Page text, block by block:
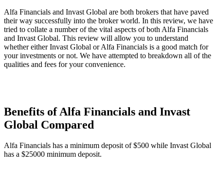
Alfa Financials and Invast Global are both brokers that have paved
their way successfully into the broker world. In this review, we have
tried to collate a number of the vital aspects of both Alfa Financials
and Invast Global. This review will allow you to understand
whether either Invast Global or Alfa Financials is a good match for
your investments or not. We have attempted to breakdown all of the
qualities and fees for your convenience.
Benefits of Alfa Financials and Invast
Global Compared
Alfa Financials has a minimum deposit of $500 while Invast Global
has a $25000 minimum deposit.